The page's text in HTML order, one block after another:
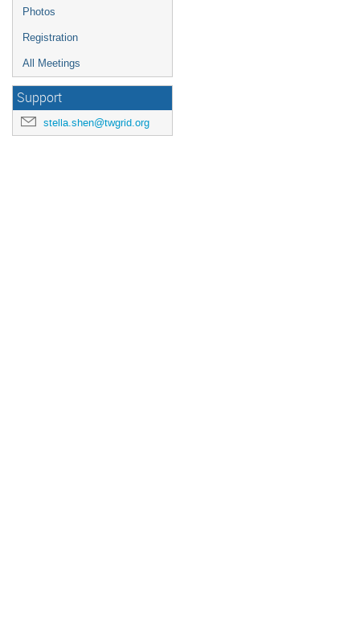
Photos
Registration
All Meetings
Support
stella.shen@twgrid.org